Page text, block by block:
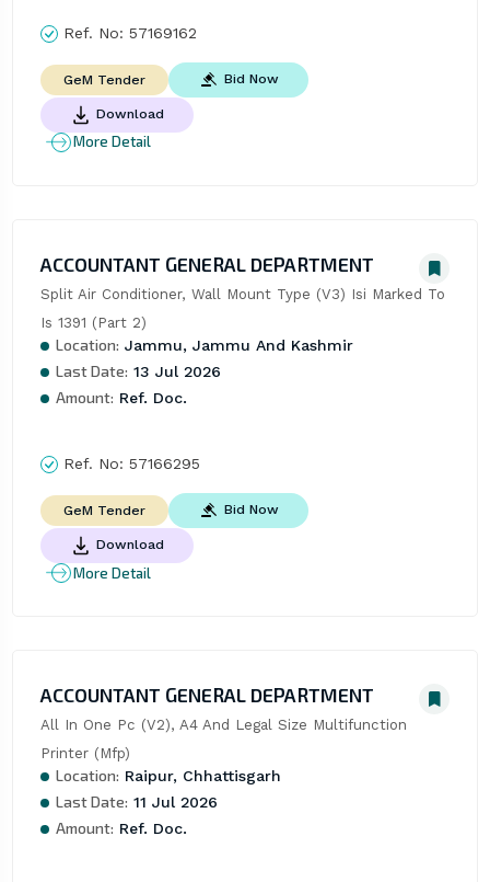
Ref. No: 57169162
GeM Tender Bid Now
Download
More Detail
ACCOUNTANT GENERAL DEPARTMENT
Split Air Conditioner, Wall Mount Type (V3) Isi Marked To
Is 1391 (Part 2)
Location: Jammu, Jammu And Kashmir
Last Date: 13 Jul 2026
Amount: Ref. Doc.
Ref. No: 57166295
GeM Tender Bid Now
Download
More Detail
ACCOUNTANT GENERAL DEPARTMENT
All In One Pc (V2), A4 And Legal Size Multifunction
Printer (Mfp)
Location: Raipur, Chhattisgarh
Last Date: 11 Jul 2026
Amount: Ref. Doc.